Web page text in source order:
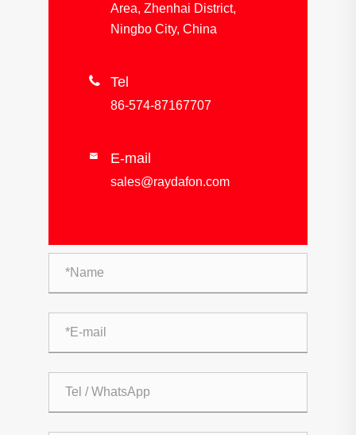
Area, Zhenhai District,
Ningbo City, China
 Tel
86-574-87167707
 E-mail
sales@raydafon.com